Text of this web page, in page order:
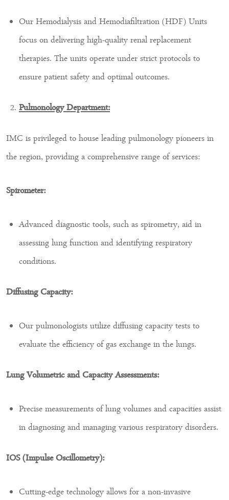
Our Hemodialysis and Hemodiafiltration (HDF) Units
focus on delivering high-quality renal replacement
therapies. The units operate under strict protocols to
ensure patient safety and optimal outcomes.
Pulmonology Department:
IMC is privileged to house leading pulmonology pioneers in
the region, providing a comprehensive range of services:
Spirometer:
Advanced diagnostic tools, such as spirometry, aid in
assessing lung function and identifying respiratory
conditions.
Diffusing Capacity:
Our pulmonologists utilize diffusing capacity tests to
evaluate the efficiency of gas exchange in the lungs.
Lung Volumetric and Capacity Assessments:
Precise measurements of lung volumes and capacities assist
in diagnosing and managing various respiratory disorders.
IOS (Impulse Oscillometry):
Cutting-edge technology allows for a non-invasive